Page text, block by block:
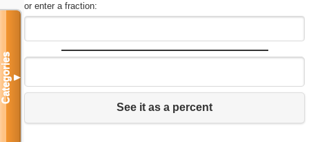
or enter a fraction:
See it as a percent
Categories▼